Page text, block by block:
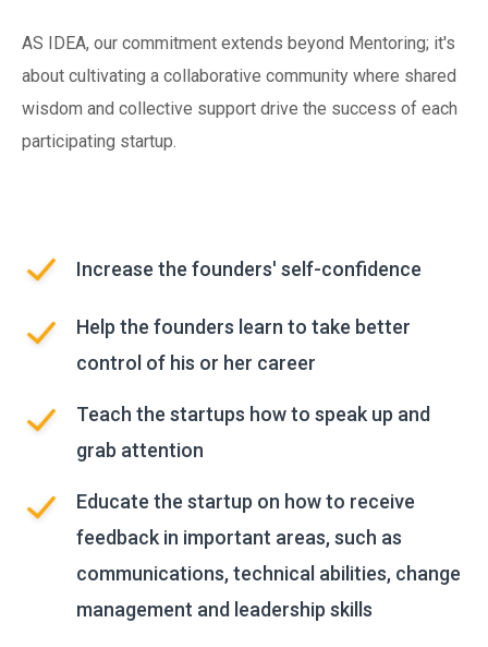
AS IDEA, our commitment extends beyond Mentoring; it's
about cultivating a collaborative community where shared
wisdom and collective support drive the success of each
participating startup.
Increase the founders' self-confidence
Help the founders learn to take better
control of his or her career
Teach the startups how to speak up and
grab attention
Educate the startup on how to receive
feedback in important areas, such as
communications, technical abilities, change
management and leadership skills